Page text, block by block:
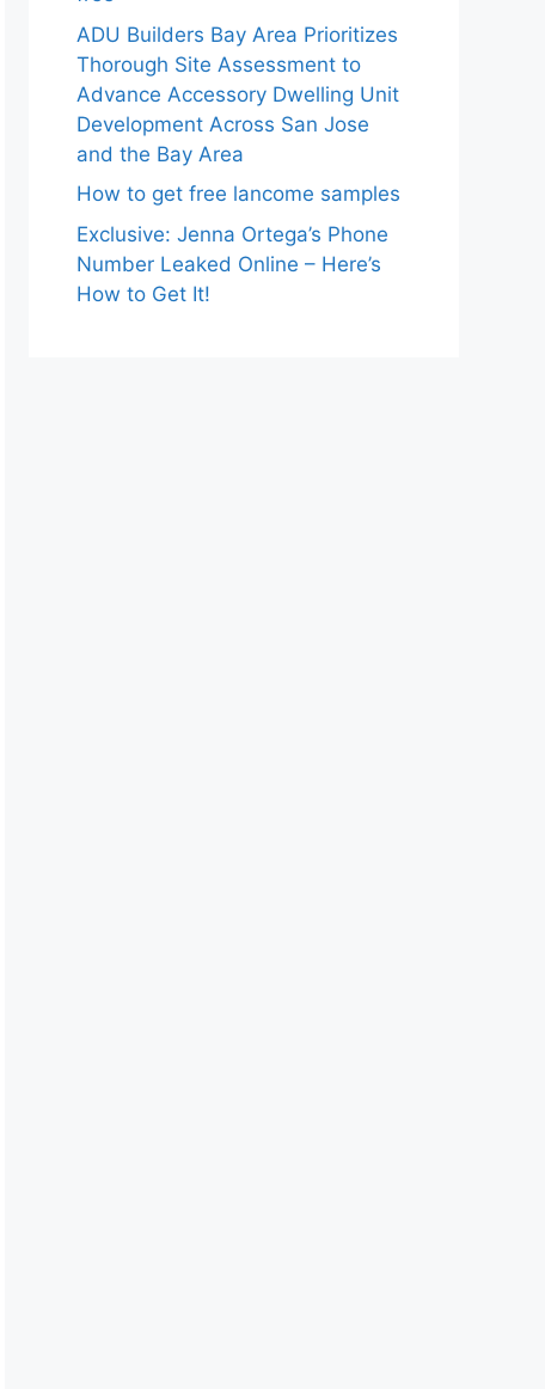
ADU Builders Bay Area Prioritizes
Thorough Site Assessment to
Advance Accessory Dwelling Unit
Development Across San Jose
and the Bay Area
How to get free lancome samples
Exclusive: Jenna Ortega’s Phone
Number Leaked Online – Here’s
How to Get It!